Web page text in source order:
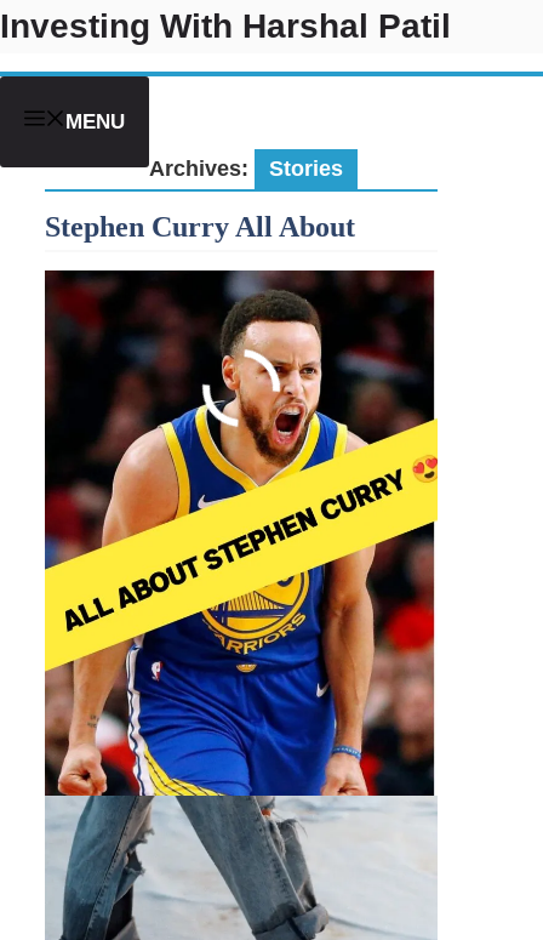
Skip
to
content
Investing With Harshal Patil
MENU
Archives: Stories
Stephen Curry All About
Do These 7 Things To Retire
By 30